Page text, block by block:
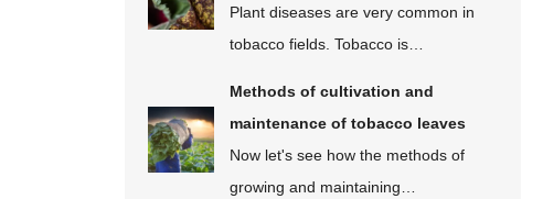
Plant diseases are very common in
tobacco fields. Tobacco is…
Methods of cultivation and
maintenance of tobacco leaves
Now let's see how the methods of
growing and maintaining…